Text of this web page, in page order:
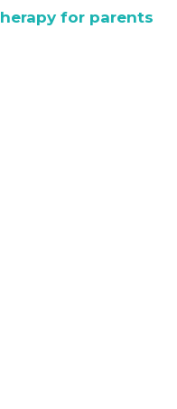
for parents